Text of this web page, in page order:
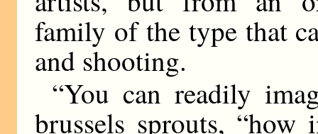
family of the type that
and shooting.
“You can readily
brussels sprouts, “how